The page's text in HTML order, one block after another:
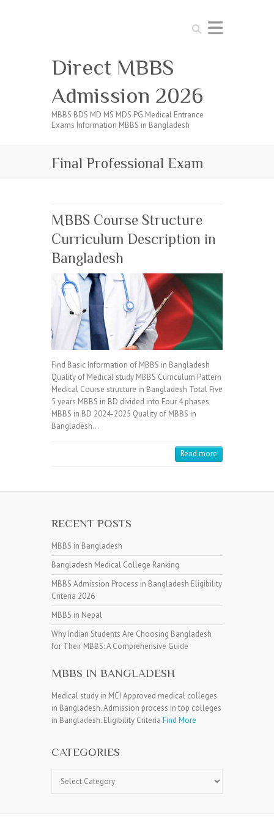
Search
Direct MBBS
Admission 2026
MBBS BDS MD MS MDS PG Medical Entrance
Exams Information MBBS in Bangladesh
Final Professional Exam
MBBS Course Structure
Curriculum Description in
Bangladesh
Find Basic Information of MBBS in Bangladesh
Quality of Medical study MBBS Curriculum Pattern
Medical Course structure in Bangladesh Total Five
5 years MBBS in BD divided into Four 4 phases
MBBS in BD 2024-2025 Quality of MBBS in
Bangladesh…
Read more
RECENT POSTS
MBBS in Bangladesh
Bangladesh Medical College Ranking
MBBS Admission Process in Bangladesh Eligibility
Criteria 2026
MBBS in Nepal
Why Indian Students Are Choosing Bangladesh
for Their MBBS: A Comprehensive Guide
MBBS IN BANGLADESH
Medical study in MCI Approved medical colleges
in Bangladesh. Admission process in top colleges
in Bangladesh. Eligibility Criteria Find More
CATEGORIES